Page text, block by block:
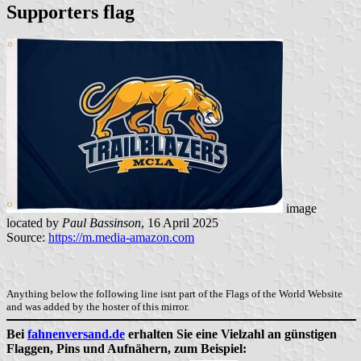
Supporters flag
image
located by Paul Bassinson, 16 April 2025
Source: https://m.media-amazon.com
Anything below the following line isnt part of the Flags of the World Website
and was added by the hoster of this mirror.
Beifahnenversand.de erhalten Sie eine Vielzahl an günstigen
Flaggen, Pins und Aufnähern, zum Beispiel: